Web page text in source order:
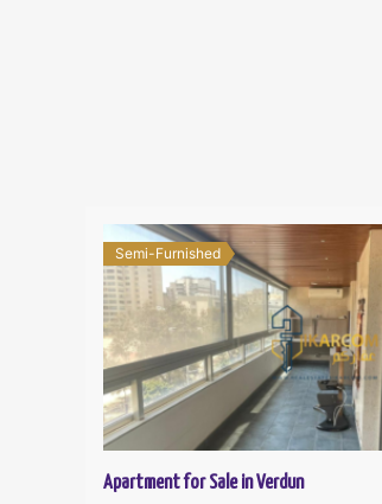
Semi-Furnished
Apartment for Sale in Verdun